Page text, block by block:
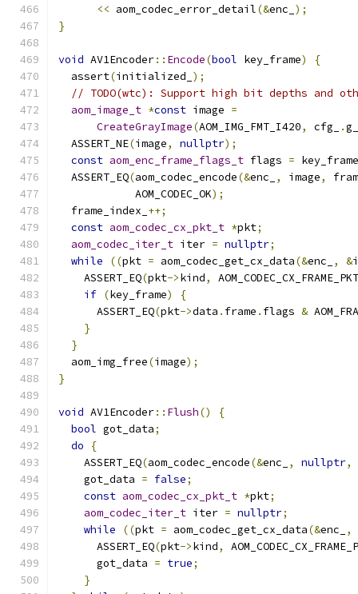
<< aom_codec_error_detail(&enc_ );
}
void AV1Encoder:: Encode(bool key_frame)
{
  assert
(initialized_ );
// TODO(wtc): Support high bit depths and
aom_image_t *const image =
CreateGrayImage(AOM_IMG_FMT_I420, cfg_ .
  ASSERT_NE
(image, nullptr);
const aom_enc_frame_flags_t flags =
  ASSERT_EQ
(aom_codec_encode(&enc_ , image,
            AOM_CODEC_OK
);
  frame_index_
++;
const aom_codec_cx_pkt_t *pkt;
aom_codec_iter_t iter = nullptr;
while
((pkt = aom_codec_get_cx_data(&enc_ , &
    ASSERT_EQ
(pkt->kind,
AOM_CODEC_CX_FRAME_PKT
if (key_frame)
{
      ASSERT_EQ
(pkt->data . frame . flags &
}
}
  aom_img_free
(image);
}
void AV1Encoder:: Flush()
{
bool got_data;
do
{
    ASSERT_EQ
(aom_codec_encode(&enc_ , nullptr,
    got_data
= false;
const aom_codec_cx_pkt_t *pkt;
aom_codec_iter_t iter = nullptr;
while
((pkt = aom_codec_get_cx_data(&enc_
,
      ASSERT_EQ
(pkt->kind,
      got_data
= true;
}